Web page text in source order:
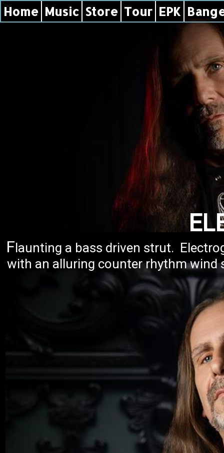
Flaunting a bass driven strut.
with an alluring counter rhythm wind
Home Music Store Tour EPK